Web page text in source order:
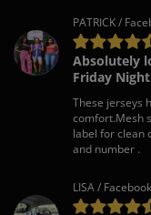
PATRICK /
Absolutely
Friday
These jerseys
comfort.Mesh
label for clean
and number .
LISA / Facebook